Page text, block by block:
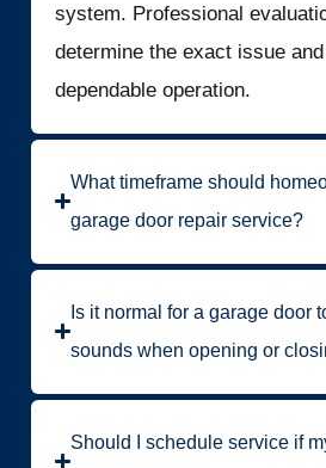
system. Professional
determine the exact issue
dependable operation.
What timeframe should
garage door repair service?
Is it normal for a garage door
sounds when opening or
Should I schedule service if